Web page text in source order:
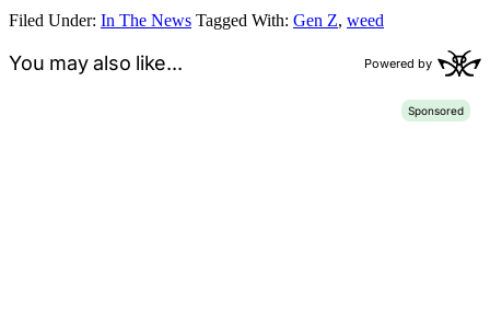
Filed Under: In The News Tagged With: Gen Z, weed